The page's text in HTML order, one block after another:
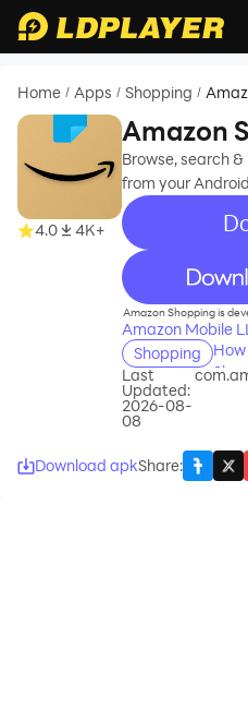
Home / Apps / Shopping /
4.0 4K+
Amazon
Browse, search
from your
recommend
Amazon Shopping is
Amazon Mobile
Shopping
Last
Updated:
2026-08-
08
Download apkShare: